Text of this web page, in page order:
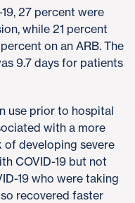
27 percent were
while 21 percent
on an ARB. The
9.7 days for patients
use prior to hospital
with a more
developing severe
COVID-19 but not
19 who were taking
recovered faster